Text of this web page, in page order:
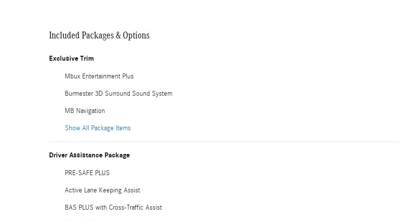
Included Packages & Options
Exclusive Trim
Mbux Entertainment Plus
Burmester 3D Surround Sound System
MB Navigation
Show All Package Items
Driver Assistance Package
PRE-SAFE PLUS
Active Lane Keeping Assist
BAS PLUS with Cross-Traffic Assist